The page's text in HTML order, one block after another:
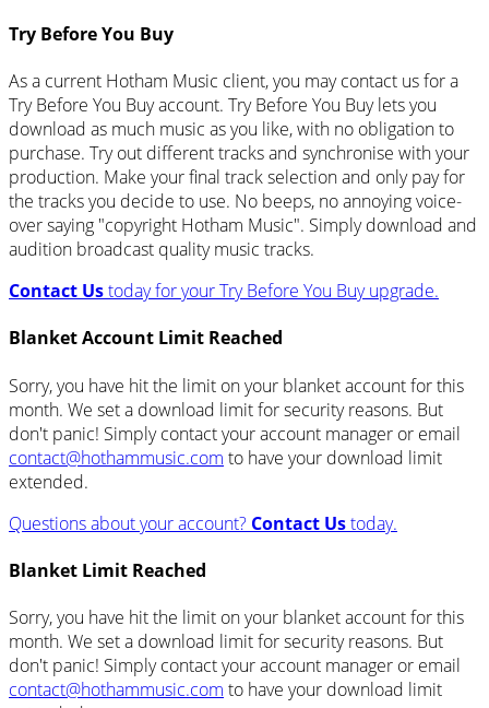
Try Before You Buy
As a current Hotham Music client, you may contact us for a
Try Before You Buy account. Try Before You Buy lets you
download as much music as you like, with no obligation to
purchase. Try out different tracks and synchronise with your
production. Make your final track selection and only pay for
the tracks you decide to use. No beeps, no annoying voice-
over saying "copyright Hotham Music". Simply download and
audition broadcast quality music tracks.
Contact Ustoday for your Try Before You Buy upgrade.
Blanket Account Limit Reached
Sorry, you have hit the limit on your blanket account for this
month. We set a download limit for security reasons. But
don't panic! Simply contact your account manager or email
contact@hothammusic.com to have your download limit
extended.
Questions about your account? Contact Ustoday.
Blanket Limit Reached
Sorry, you have hit the limit on your blanket account for this
month. We set a download limit for security reasons. But
don't panic! Simply contact your account manager or email
contact@hothammusic.com to have your download limit